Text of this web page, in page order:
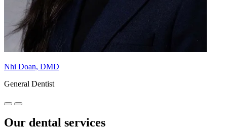
Nhi Doan, DMD
General Dentist
Our dental services